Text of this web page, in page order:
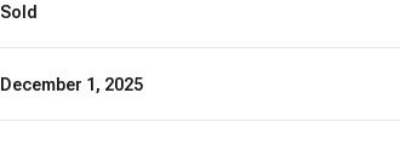
Sold
December 1, 2025